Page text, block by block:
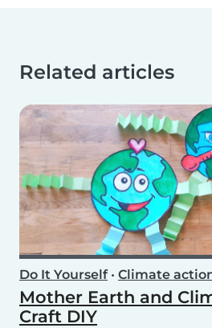
Related articles
Do It Yourself• Climate
Mother Earth and
Craft DIY